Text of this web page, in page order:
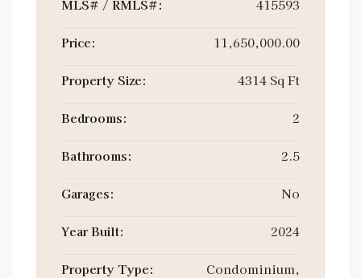
MLS# / RMLS#: 415593
Price: 11,650,000.00
Property Size: 4314 Sq Ft
Bedrooms: 2
Bathrooms: 2.5
Garages: No
Year Built: 2024
Property Type:
Condominium,